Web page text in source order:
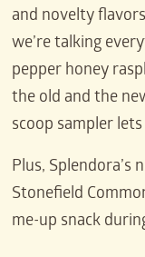
and novelty
we’re talking
pepper honey
the old and the
scoop sampler
Plus, Splendora’s
Stonefield
me-up snack